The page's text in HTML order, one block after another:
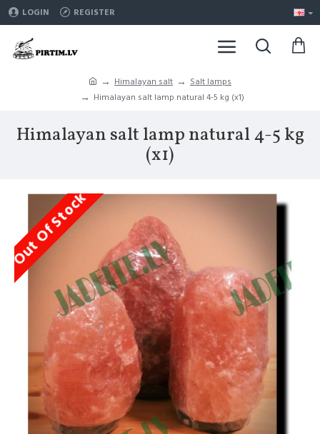
LOGIN REGISTER
Himalayan salt
Salt lamps
Himalayan salt lamp natural 4-5 kg (x1)
Himalayan salt lamp natural 4-5 kg
(x1)
Out Of Stock